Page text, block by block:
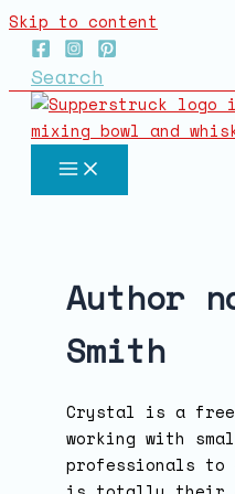
Skip to content
Search
Author
Smith
Crystal is a
working with
professionals to